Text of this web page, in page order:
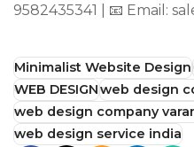
9582435341 | 📧 Email:
Minimalist Website Design
WEB DESIGNweb design
web design company
web design service india